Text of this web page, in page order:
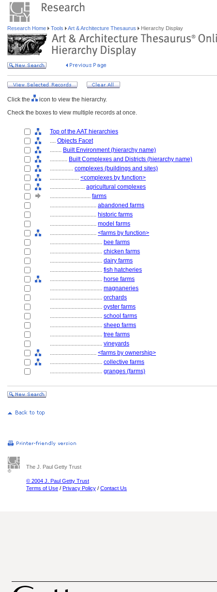
Research Home Tools Art & Architecture Thesaurus Hierarchy Display
Click the
icon to view the hierarchy.
Check the boxes to view multiple records at once.
Top of the AAT hierarchies
.... Objects Facet
........ Built Environment (hierarchy name)
............ Built Complexes and Districts (hierarchy name)
................ complexes (buildings and sites)
.................... <complexes by function>
........................ agricultural complexes
............................ farms
................................ abandoned farms
................................ historic farms
................................ model farms
................................ <farms by function>
.................................... bee farms
.................................... chicken farms
.................................... dairy farms
.................................... fish hatcheries
.................................... horse farms
.................................... magnaneries
.................................... orchards
.................................... oyster farms
.................................... school farms
.................................... sheep farms
.................................... tree farms
.................................... vineyards
................................ <farms by ownership>
.................................... collective farms
.................................... granges (farms)
The J. Paul Getty Trust
© 2004 J. Paul Getty Trust
Terms of Use / Privacy Policy / Contact Us